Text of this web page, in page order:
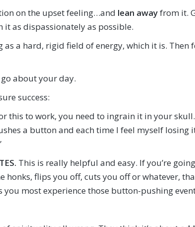
on the upset feeling…and lean awayfrom it.
as dispassionately as possible.
as a hard, rigid field of energy, which it is. Then
about your day.
success:
this to work, you need to ingrain it in your
a button and each time I feel myself
This is really helpful and easy. If you’re
honks, flips you off, cuts you off or whatever,
you most experience those button-pushing